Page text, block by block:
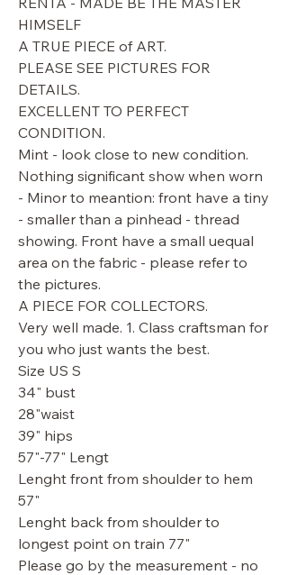
HIMSELF
A TRUE PIECE of ART.
PLEASE SEE PICTURES FOR
DETAILS.
EXCELLENT TO PERFECT
CONDITION.
Mint - look close to new condition.
Nothing significant show when worn
- Minor to meantion: front have a tiny
- smaller than a pinhead - thread
showing. Front have a small uequal
area on the fabric - please refer to
the pictures.
A PIECE FOR COLLECTORS.
Very well made. 1. Class craftsman for
you who just wants the best.
Size US S
34" bust
28"waist
39" hips
57"-77" Lengt
Lenght front from shoulder to hem
57"
Lenght back from shoulder to
longest point on train 77"
Please go by the measurement - no